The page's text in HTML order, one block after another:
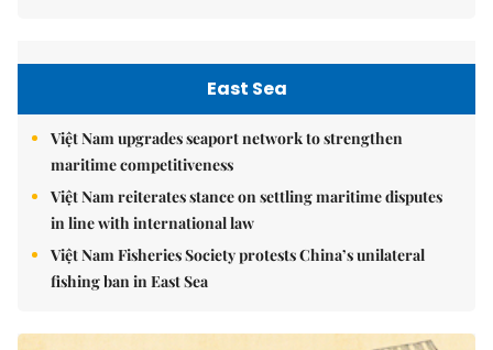
East Sea
Việt Nam upgrades seaport network to strengthen
maritime competitiveness
Việt Nam reiterates stance on settling maritime disputes
in line with international law
Việt Nam Fisheries Society protests China’s unilateral
fishing ban in East Sea